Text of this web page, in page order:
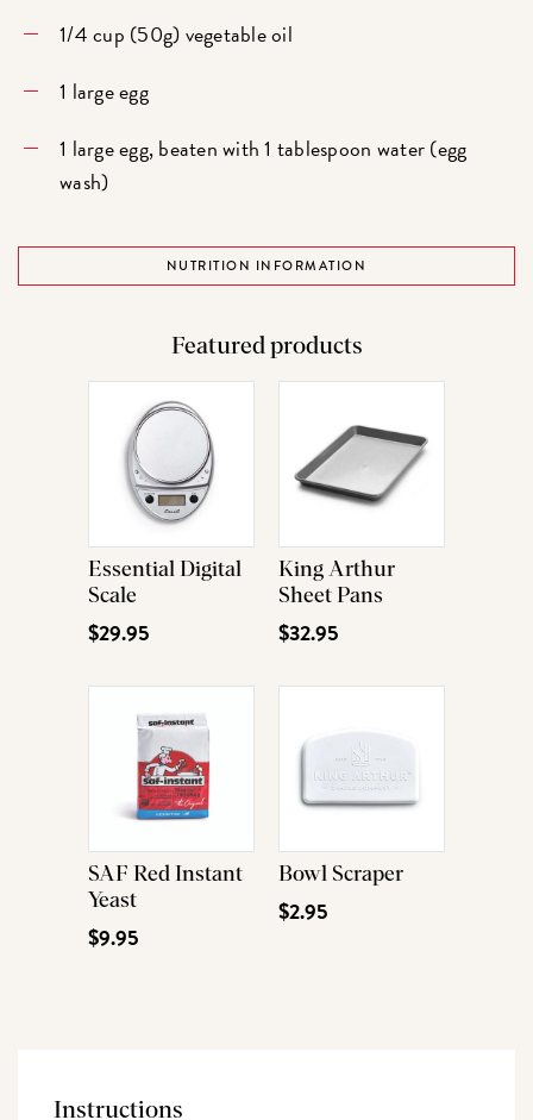
1/4 cup (50g) vegetable oil
1 large egg
1 large egg, beaten with 1 tablespoon water (egg
wash)
NUTRITION INFORMATION
Featured products
Essential Digital
Scale
$29.95
King Arthur
Sheet Pans
$32.95
SAF Red Instant
Yeast
$9.95
Bowl Scraper
$2.95
Instructions